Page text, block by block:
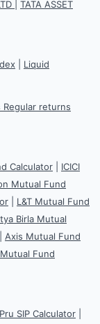
TATA ASSET
Liquid
Regular returns
Calculator
ICICI
Mutual Fund
L&T Mutual Fund
Birla Mutual
Axis Mutual Fund
Fund
SIP Calculator